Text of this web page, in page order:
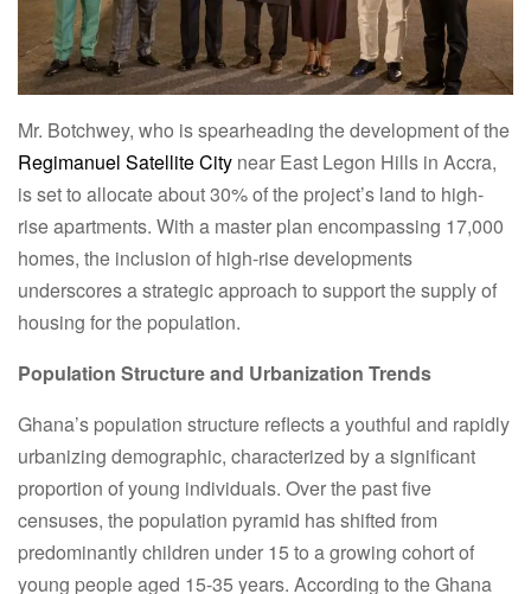
Mr. Botchwey, who is spearheading the development of the
Regimanuel Satellite City near East Legon Hills in Accra,
is set to allocate about 30% of the project’s land to high-
rise apartments. With a master plan encompassing 17,000
homes, the inclusion of high-rise developments
underscores a strategic approach to support the supply of
housing for the population.
Population Structure and Urbanization Trends
Ghana’s population structure reflects a youthful and rapidly
urbanizing demographic, characterized by a significant
proportion of young individuals. Over the past five
censuses, the population pyramid has shifted from
predominantly children under 15 to a growing cohort of
young people aged 15-35 years. According to the Ghana